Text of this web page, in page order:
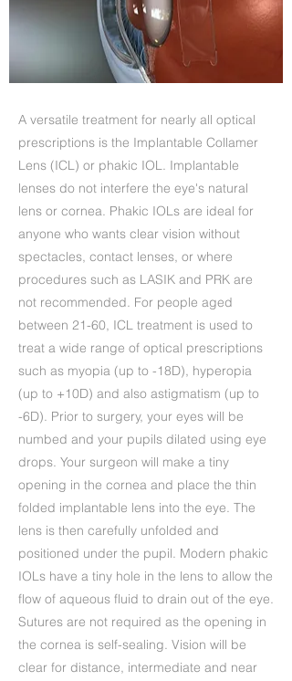
A versatile treatment for nearly all optical
prescriptions is the Implantable Collamer
Lens (ICL) or phakic IOL. Implantable
lenses do not interfere the eye's natural
lens or cornea. Phakic IOLs are ideal for
anyone who wants clear vision without
spectacles, contact lenses, or where
procedures such as LASIK and PRK are
not recommended. For people aged
between 21-60, ICL treatment is used to
treat a wide range of optical prescriptions
such as myopia (up to -18D), hyperopia
(up to +10D) and also astigmatism (up to
-6D). Prior to surgery, your eyes will be
numbed and your pupils dilated using eye
drops. Your surgeon will make a tiny
opening in the cornea and place the thin
folded implantable lens into the eye. The
lens is then carefully unfolded and
positioned under the pupil. Modern phakic
IOLs have a tiny hole in the lens to allow the
flow of aqueous fluid to drain out of the eye.
Sutures are not required as the opening in
the cornea is self-sealing. Vision will be
clear for distance, intermediate and near